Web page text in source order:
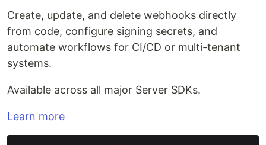
Create, update, and delete webhooks directly
from code, configure signing secrets, and
automate workflows for CI/CD or multi-tenant
systems.
Available across all major Server SDKs.
Learn more